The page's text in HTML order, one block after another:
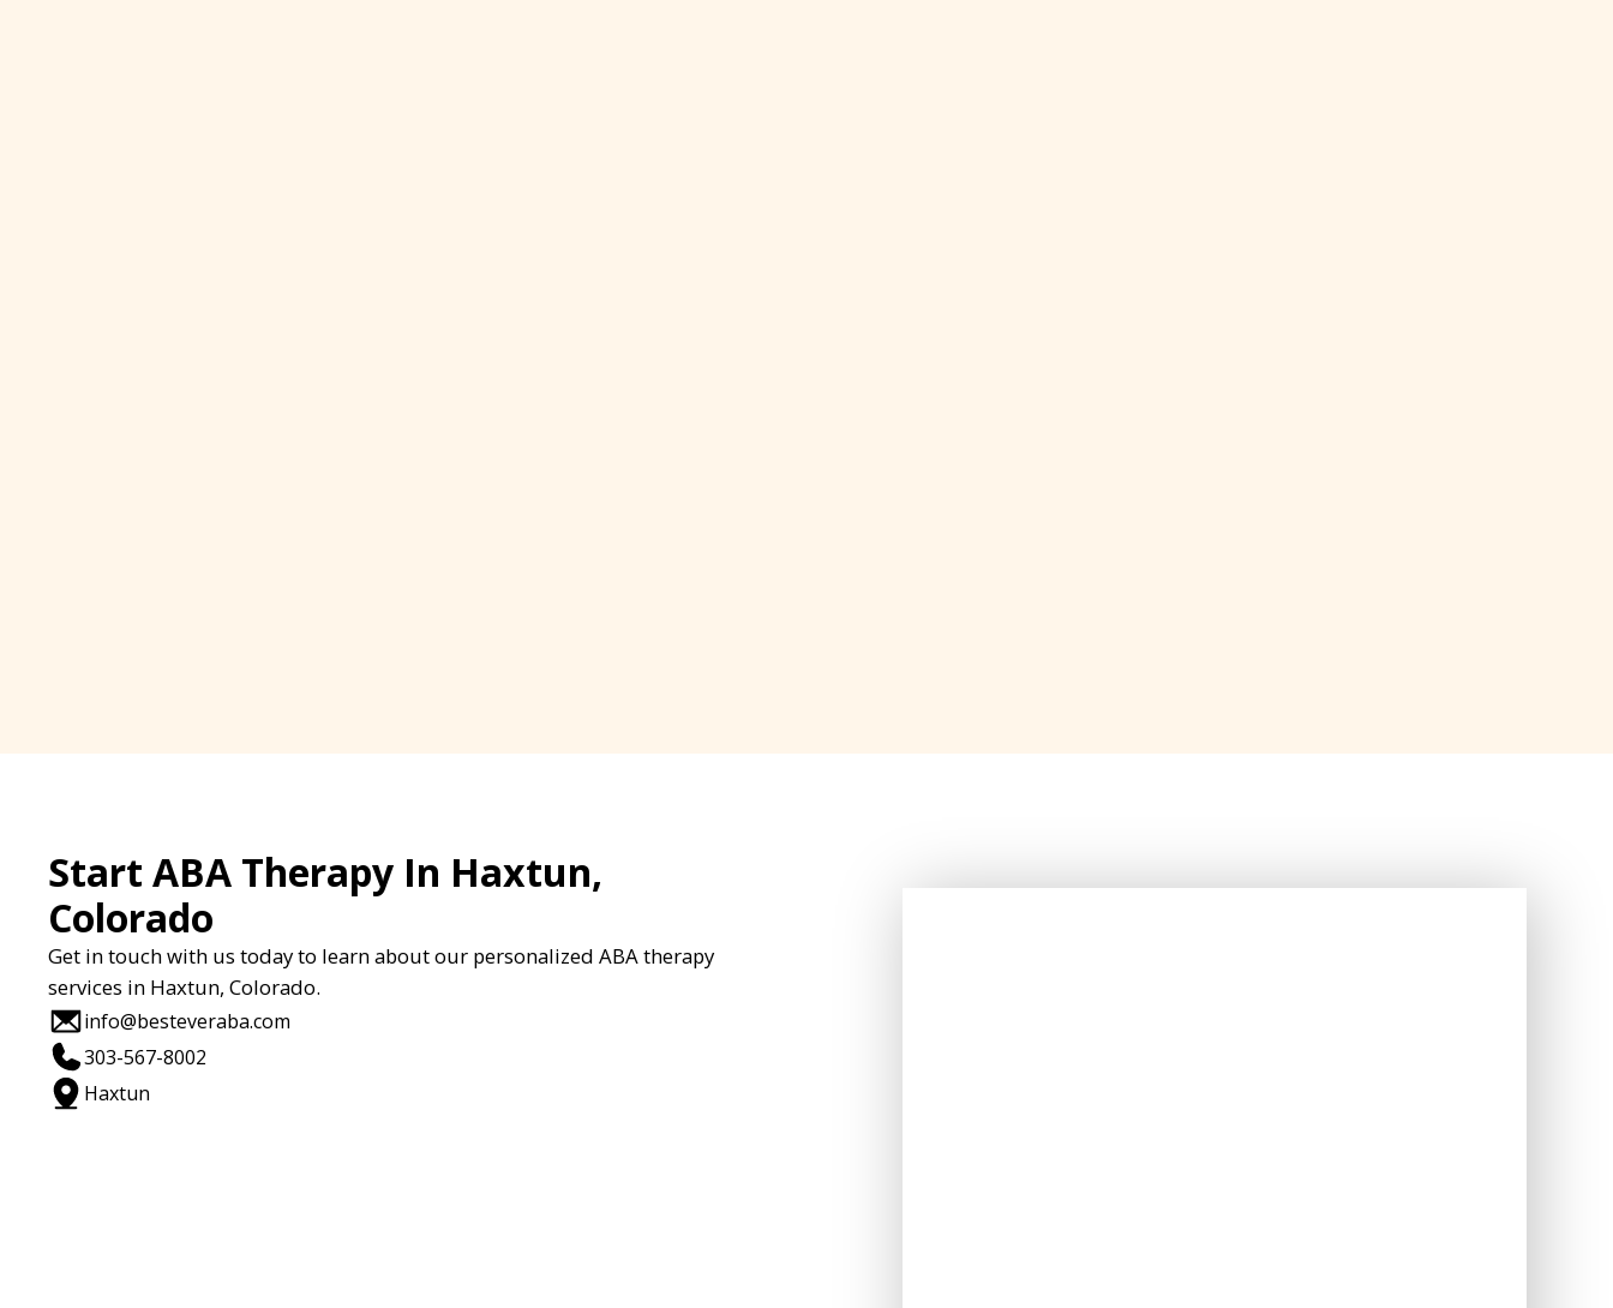
Start ABA Therapy In Haxtun,
Colorado
Get in touch with us today to learn about our personalized ABA therapy
services in Haxtun, Colorado.
info@besteveraba.com
303-567-8002
Haxtun